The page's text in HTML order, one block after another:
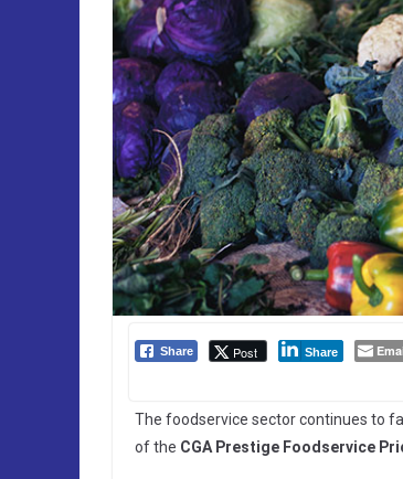
Share Post Share
The foodservice sector continues to
of the CGA Prestige Foodservice